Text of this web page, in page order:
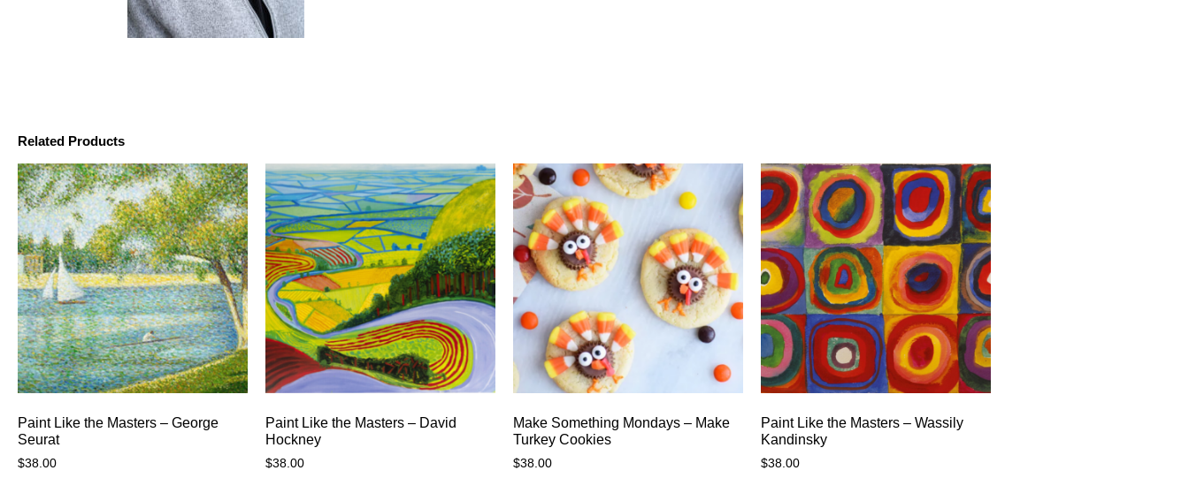
Related Products
Paint Like the Masters – George
Seurat
$38.00
Paint Like the Masters – David
Hockney
$38.00
Make Something Mondays – Make
Turkey Cookies
$38.00
Paint Like the Masters – Wassily
Kandinsky
$38.00